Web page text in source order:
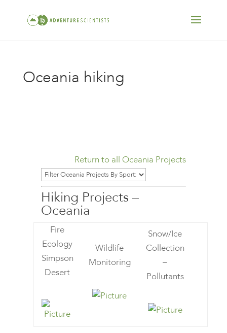
Oceania hiking
Return to all Oceania Projects
Hiking Projects –
Oceania
Fire
Ecology
Simpson
Desert
Wildlife
Monitoring
Snow/Ice
Collection
–
Pollutants